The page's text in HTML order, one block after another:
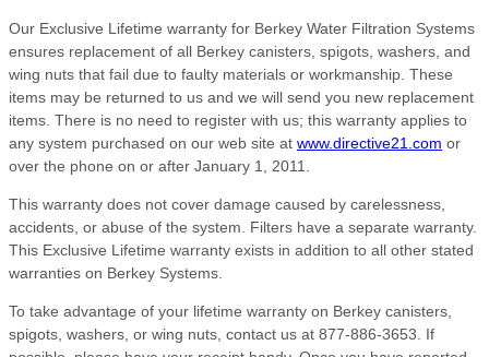
Our Exclusive Lifetime warranty for Berkey Water Filtration Systems
ensures replacement of all Berkey canisters, spigots, washers, and
wing nuts that fail due to faulty materials or workmanship. These
items may be returned to us and we will send you new replacement
items. There is no need to register with us; this warranty applies to
any system purchased on our web site at www.directive21.com or
over the phone on or after January 1, 2011.
This warranty does not cover damage caused by carelessness,
accidents, or abuse of the system. Filters have a separate warranty.
This Exclusive Lifetime warranty exists in addition to all other stated
warranties on Berkey Systems.
To take advantage of your lifetime warranty on Berkey canisters,
spigots, washers, or wing nuts, contact us at 877-886-3653. If